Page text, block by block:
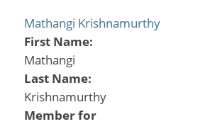
Mathangi Krishnamurthy
First Name:
Mathangi
Last Name:
Krishnamurthy
Member for